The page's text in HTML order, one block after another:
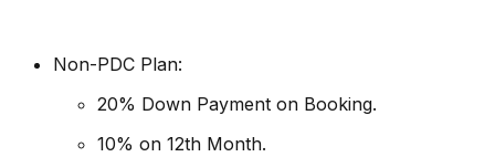
Non-PDC Plan:
20% Down Payment on Booking.
10% on 12th Month.